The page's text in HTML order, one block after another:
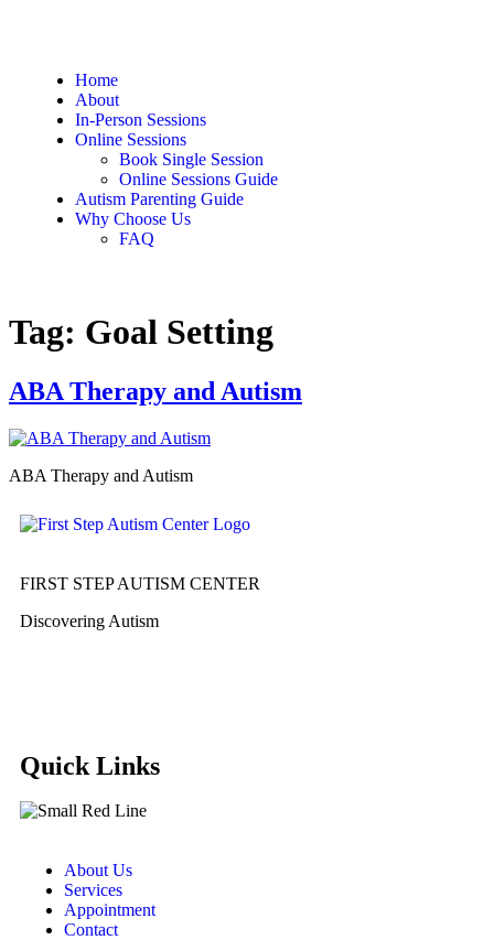
Home
About
In-Person Sessions
Online Sessions
Book Single Session
Online Sessions Guide
Autism Parenting Guide
Why Choose Us
FAQ
Tag: Goal Setting
ABA Therapy and Autism
ABA Therapy and Autism
FIRST STEP AUTISM CENTER
Discovering Autism
Quick Links
About Us
Services
Appointment
Contact